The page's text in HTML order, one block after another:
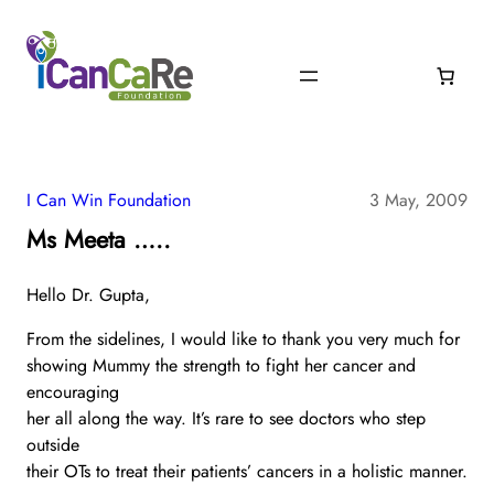
I Can Win Foundation 3 May, 2009
Ms Meeta …..
Hello Dr. Gupta,
From the sidelines, I would like to thank you very much for
showing Mummy the strength to fight her cancer and
encouraging
her all along the way. It’s rare to see doctors who step
outside
their OTs to treat their patients’ cancers in a holistic manner.